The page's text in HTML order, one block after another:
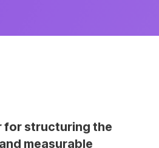
for structuring the
measurable